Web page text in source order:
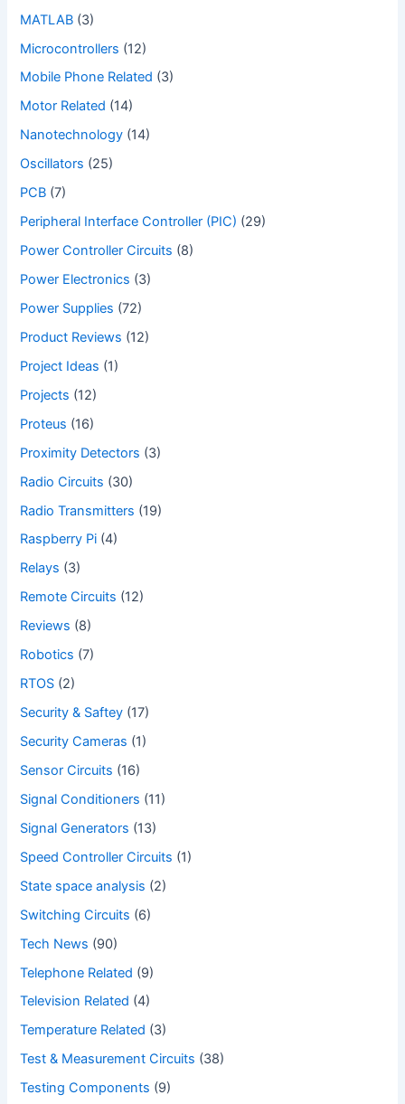
MATLAB (3)
Microcontrollers (12)
Mobile Phone Related (3)
Motor Related (14)
Nanotechnology (14)
Oscillators (25)
PCB (7)
Peripheral Interface Controller (PIC) (29)
Power Controller Circuits (8)
Power Electronics (3)
Power Supplies (72)
Product Reviews (12)
Project Ideas (1)
Projects (12)
Proteus (16)
Proximity Detectors (3)
Radio Circuits (30)
Radio Transmitters (19)
Raspberry Pi (4)
Relays (3)
Remote Circuits (12)
Reviews (8)
Robotics (7)
RTOS (2)
Security & Saftey (17)
Security Cameras (1)
Sensor Circuits (16)
Signal Conditioners (11)
Signal Generators (13)
Speed Controller Circuits (1)
State space analysis (2)
Switching Circuits (6)
Tech News (90)
Telephone Related (9)
Television Related (4)
Temperature Related (3)
Test & Measurement Circuits (38)
Testing Components (9)